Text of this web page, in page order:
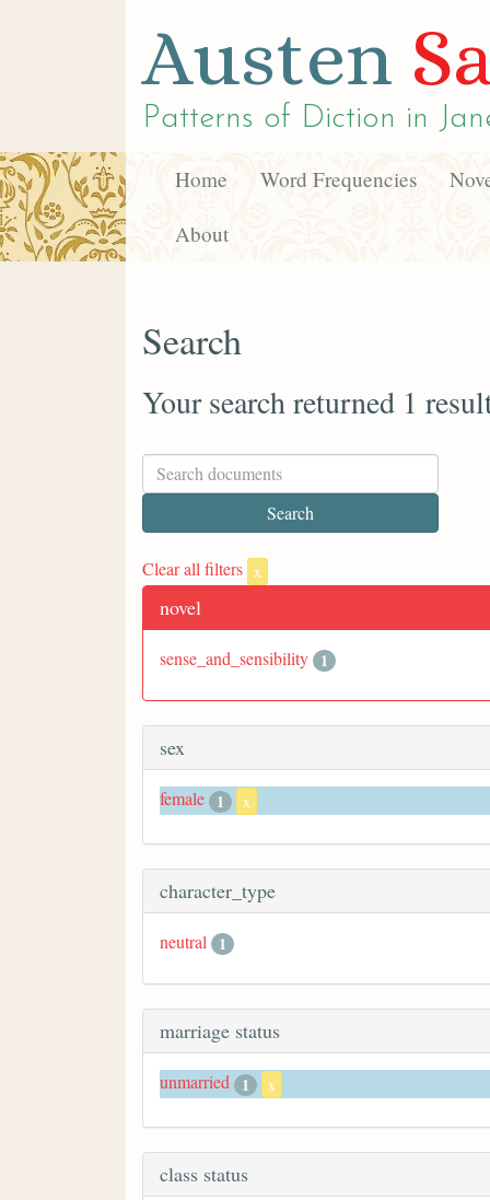
Austen
Patterns of Diction in
Home Word Frequencies
About
Search
Your search returned 1
Clear all filters x
novel
sense_and_sensibility 1
sex
female 1 x
character_type
neutral 1
marriage status
unmarried 1 x
class status